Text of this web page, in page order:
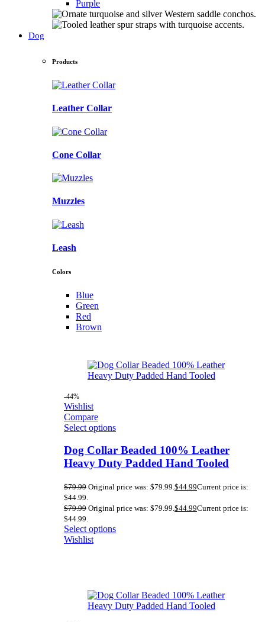
Purple
Dog
Products
Leather Collar
Cone Collar
Muzzles
Leash
Colors
Blue
Green
Red
Brown
-44%
Wishlist
Compare
Select options
Dog Collar Beaded 100% Leather
Heavy Duty Padded Hand Tooled
$79.99 Original price was: $79.99.$44.99Current price is:
$44.99.
$79.99 Original price was: $79.99.$44.99Current price is:
$44.99.
Select options
Wishlist